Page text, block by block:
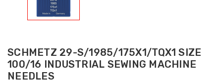
SCHMETZ 29-S/1985/175X1/TQX1 SIZE
100/16 INDUSTRIAL SEWING MACHINE
NEEDLES